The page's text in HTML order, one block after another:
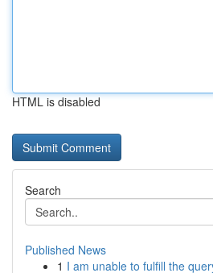
HTML is disabled
Search
Published News
1 I am unable to fulfill the